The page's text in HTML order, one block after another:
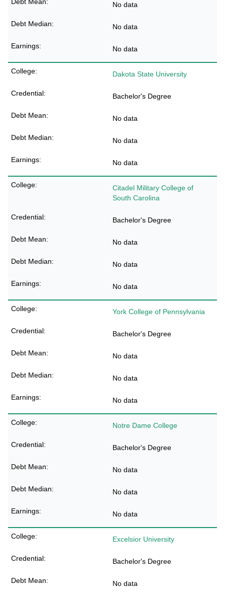
No data
No data
No data
Dakota State University
Bachelor's Degree
No data
No data
No data
Citadel Military College of
South Carolina
Bachelor's Degree
No data
No data
No data
York College of Pennsylvania
Bachelor's Degree
No data
No data
No data
Notre Dame College
Bachelor's Degree
No data
No data
No data
Excelsior University
Bachelor's Degree
No data